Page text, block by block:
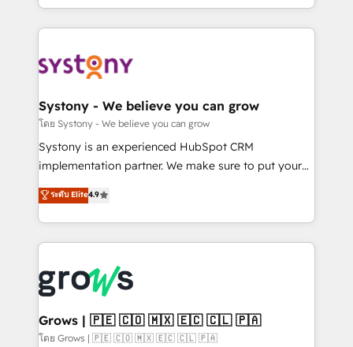
need to succeed.
HubSpot—we teach your team to own it, then stay
to help you keep winning. What We Do ⚙️ CRM
Data & Content 📈 Sales & Marketing Alignment +
Agent Creation 🔄 Custom Integrations & Data
Migration Why 1406 We become part of your team.
Your team learns while we build. We fix what others
broke. Built for mid-market reality—practical
constraints. By the Numbers 🏆 Top 1% of all
HubSpot partners 🔄 Top 5% globally in client
and sales ops at mid-market companies ready to
move beyond spreadsheets into unified systems
that drive real business results.
Systony - We believe you can grow
โดย Systony - We believe you can grow
Systony is an experienced HubSpot CRM
implementation partner. We make sure to put your
organization's needs and goals first and think along
with your organization. We are only satisfied once
you are too. Why Systony? - 20+ years of
experience with CRM, Marketing, Sales & Service
Own back-end developers - Complex data
migrations (e.g. Salesforce, MS Dynamics, Perfect
View, SuperOffice) - Custom integrations (e.g. MS
Business Central, Navision, AX, SAP, Exact, AFAS) We
ระดับ Elite4.9
Grows | 🇵🇪 🇨🇴 🇲🇽 🇪🇨 🇨🇱 🇵🇦
โดย Grows | 🇵🇪 🇨🇴 🇲🇽 🇪🇨 🇨🇱 🇵🇦